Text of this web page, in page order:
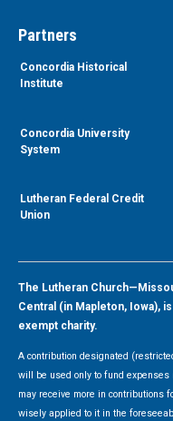
Partners
Concordia Historical
Institute
Concordia University
System
Lutheran Federal Credit
Union
The Lutheran
Central (in Mapleton, Iowa),
exempt charity.
A contribution designated
will be used only to fund expenses
may receive more in contributions
wisely applied to it in the